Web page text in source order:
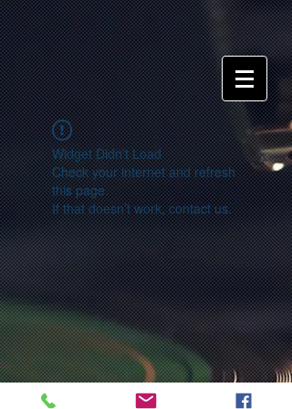
Widget Didn’t Load
Check your internet and refresh
this page.
If that doesn’t work, contact us.